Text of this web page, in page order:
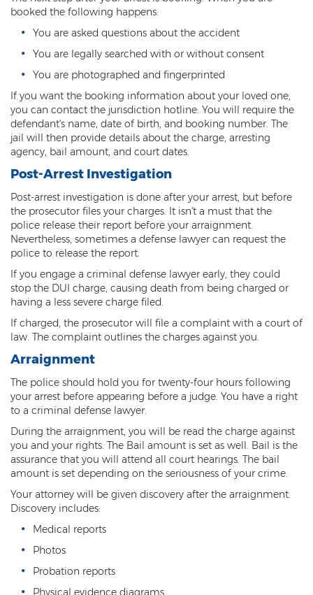
Robbery
Violent Crimes
Homicide Laws
Manslaughter
Negligent Homicide
2nd Degree Murder
White Collar Crimes
Fraudulent Schemes
Forgery
Identity Theft
Money Laundering
Theft by Extortion
Appeals
Appeals Process
Commutation Of Sentence
Rule 32
Recent Case Results
Blog
booked the following happens:
You are asked questions about the accident
You are legally searched with or without consent
You are photographed and fingerprinted
If you want the booking information about your loved one,
you can contact the jurisdiction hotline. You will require the
defendant's name, date of birth, and booking number. The
jail will then provide details about the charge, arresting
agency, bail amount, and court dates.
Post-Arrest Investigation
Post-arrest investigation is done after your arrest, but before
the prosecutor files your charges. It isn't a must that the
police release their report before your arraignment.
Nevertheless, sometimes a defense lawyer can request the
police to release the report.
If you engage a criminal defense lawyer early, they could
stop the DUI charge, causing death from being charged or
having a less severe charge filed.
If charged, the prosecutor will file a complaint with a court of
law. The complaint outlines the charges against you.
Arraignment
The police should hold you for twenty-four hours following
your arrest before appearing before a judge. You have a right
to a criminal defense lawyer.
During the arraignment, you will be read the charge against
you and your rights. The Bail amount is set as well. Bail is the
assurance that you will attend all court hearings. The bail
amount is set depending on the seriousness of your crime.
Your attorney will be given discovery after the arraignment.
Discovery includes:
Medical reports
Photos
Probation reports
Physical evidence diagrams